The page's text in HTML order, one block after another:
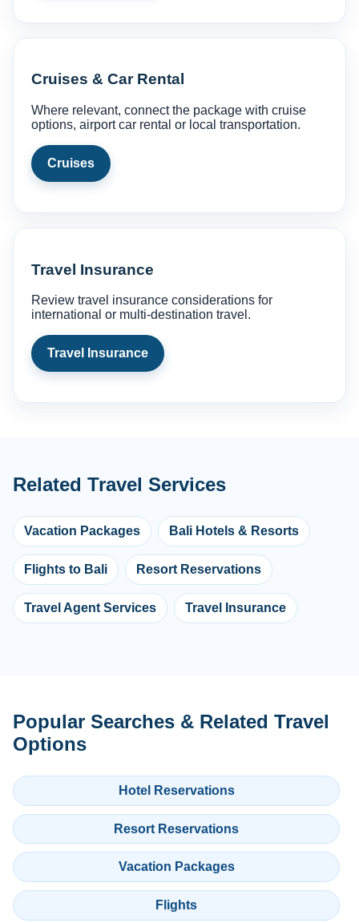
Cruises & Car Rental
Where relevant, connect the package with cruise
options, airport car rental or local transportation.
Cruises
Travel Insurance
Review travel insurance considerations for
international or multi-destination travel.
Travel Insurance
Related Travel Services
Vacation Packages Bali Hotels & Resorts
Flights to Bali Resort Reservations
Travel Agent Services Travel Insurance
Popular Searches & Related Travel
Options
Hotel Reservations
Resort Reservations
Vacation Packages
Flights